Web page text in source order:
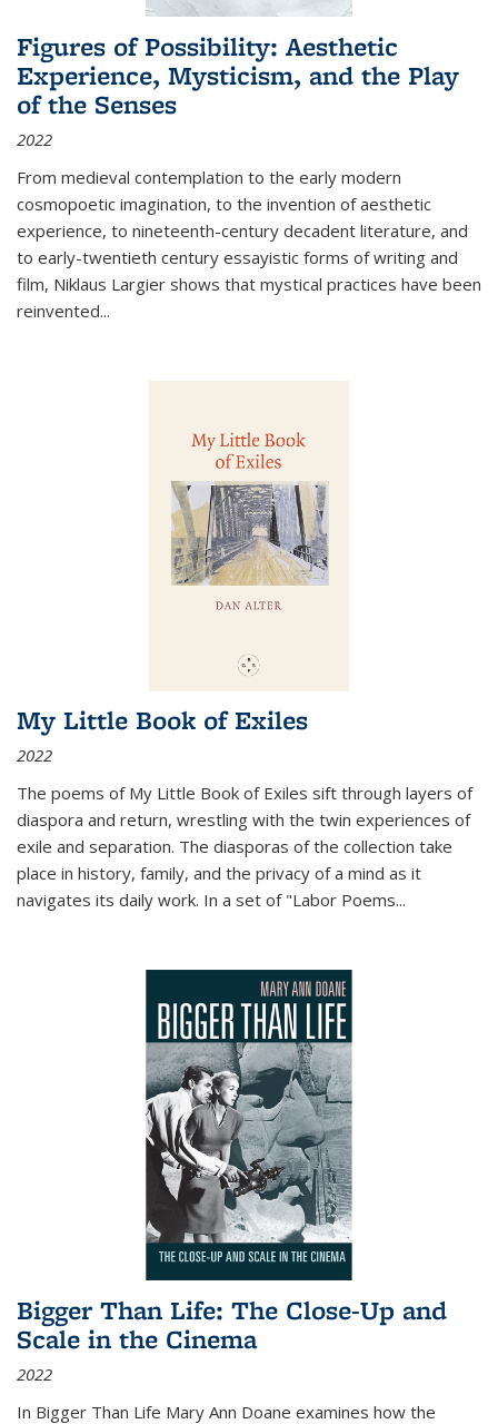
Figures of Possibility: Aesthetic
Experience, Mysticism, and the Play
of the Senses
2022
From medieval contemplation to the early modern
cosmopoetic imagination, to the invention of aesthetic
experience, to nineteenth-century decadent literature, and
to early-twentieth century essayistic forms of writing and
film, Niklaus Largier shows that mystical practices have been
reinvented...
My Little Book of Exiles
2022
The poems of My Little Book of Exiles sift through layers of
diaspora and return, wrestling with the twin experiences of
exile and separation. The diasporas of the collection take
place in history, family, and the privacy of a mind as it
navigates its daily work. In a set of "Labor Poems...
Bigger Than Life: The Close-Up and
Scale in the Cinema
2022
In Bigger Than Life Mary Ann Doane examines how the